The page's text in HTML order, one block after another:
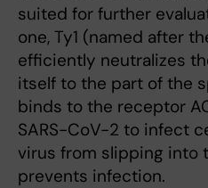
suited for further
one, Ty1 (named after
efficiently neutralizes
itself to the part of the
binds to the receptor
SARS-CoV-2 to infect
virus from slipping into
prevents infection.